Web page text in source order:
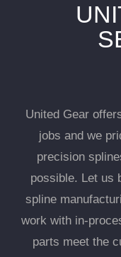
United Gear
jobs and we
precision
possible. Let us
spline
work with in-
parts meet the